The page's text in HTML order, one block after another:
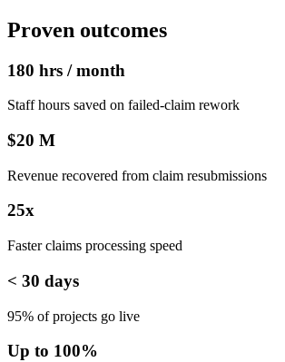
Proven outcomes
180 hrs / month
Staff hours saved on failed‑claim rework
$20 M
Revenue recovered from claim resubmissions
25x
Faster claims processing speed
< 30 days
95% of projects go live
Up to 100%